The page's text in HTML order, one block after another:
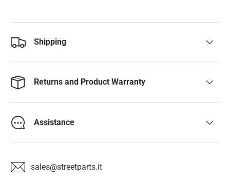
Shipping
Returns and Product Warranty
Assistance
sales@streetparts.it